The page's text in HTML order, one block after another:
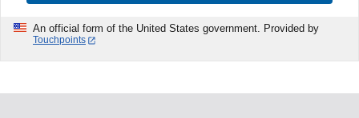
An official form of the United States government. Provided by
Touchpoints